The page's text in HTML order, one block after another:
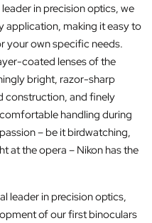
in precision optics, we
application, making it easy to
your own specific needs.
coated lenses of the
bright, razor-sharp
construction, and finely
handling during
– be it birdwatching,
at the opera – Nikon has the
leader in precision optics,
of our first binoculars